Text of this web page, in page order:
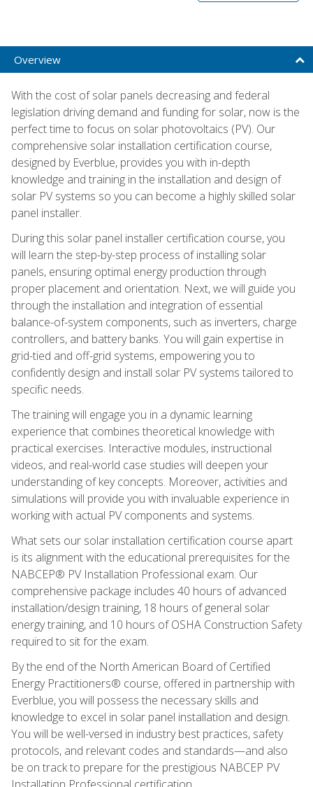
Overview
With the cost of solar panels decreasing and federal
legislation driving demand and funding for solar, now is the
perfect time to focus on solar photovoltaics (PV). Our
comprehensive solar installation certification course,
designed by Everblue, provides you with in-depth
knowledge and training in the installation and design of
solar PV systems so you can become a highly skilled solar
panel installer.
During this solar panel installer certification course, you
will learn the step-by-step process of installing solar
panels, ensuring optimal energy production through
proper placement and orientation. Next, we will guide you
through the installation and integration of essential
balance-of-system components, such as inverters, charge
controllers, and battery banks. You will gain expertise in
grid-tied and off-grid systems, empowering you to
confidently design and install solar PV systems tailored to
specific needs.
The training will engage you in a dynamic learning
experience that combines theoretical knowledge with
practical exercises. Interactive modules, instructional
videos, and real-world case studies will deepen your
understanding of key concepts. Moreover, activities and
simulations will provide you with invaluable experience in
working with actual PV components and systems.
What sets our solar installation certification course apart
is its alignment with the educational prerequisites for the
NABCEP® PV Installation Professional exam. Our
comprehensive package includes 40 hours of advanced
installation/design training, 18 hours of general solar
energy training, and 10 hours of OSHA Construction Safety
required to sit for the exam.
By the end of the North American Board of Certified
Energy Practitioners® course, offered in partnership with
Everblue, you will possess the necessary skills and
knowledge to excel in solar panel installation and design.
You will be well-versed in industry best practices, safety
protocols, and relevant codes and standards—and also
be on track to prepare for the prestigious NABCEP PV